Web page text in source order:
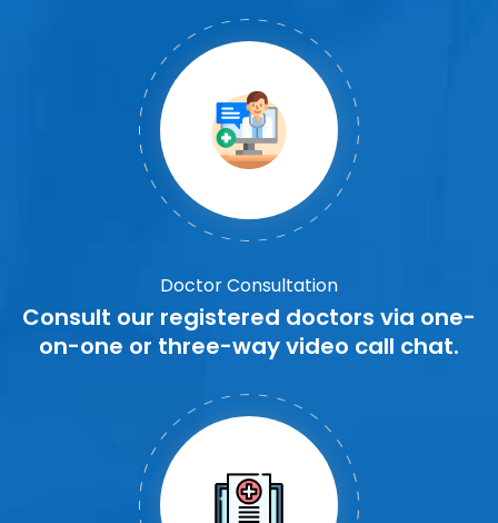
Doctor Consultation
Consult our registered doctors via one-
on-one or three-way video call chat.